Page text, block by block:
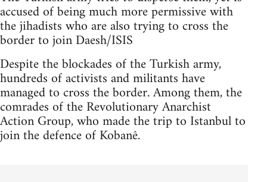
accused of being much more permissive with
the jihadists who are also trying to cross the
border to join Daesh/ISIS
Despite the blockades of the Turkish army,
hundreds of activists and militants have
managed to cross the border. Among them, the
comrades of the Revolutionary Anarchist
Action Group, who made the trip to Istanbul to
join the defence of Kobanê.